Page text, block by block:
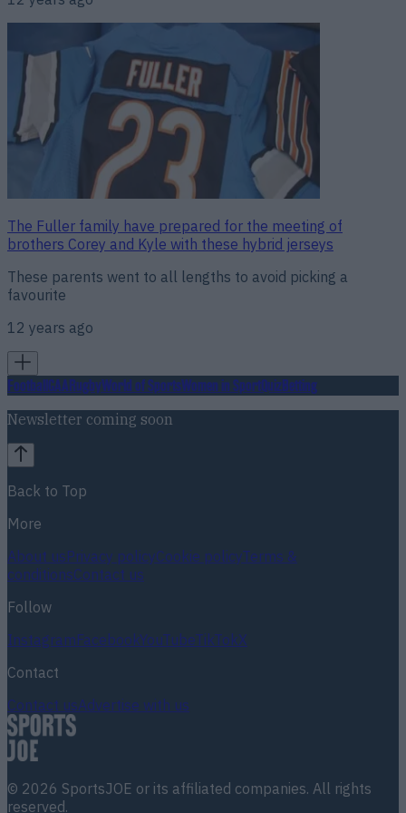
The Fuller family have prepared for the meeting of
brothers Corey and Kyle with these hybrid jerseys
These parents went to all lengths to avoid picking a
favourite
12 years ago
FootballGAARugbyWorld of SportsWomen in SportQuizBetting
Newsletter coming soon
Back to Top
More
About usPrivacy policyCookie policyTerms &
conditionsContact us
Follow
InstagramFacebookYouTubeTikTokX
Contact
Contact usAdvertise with us
© 2026 SportsJOE or its affiliated companies. All rights
reserved.